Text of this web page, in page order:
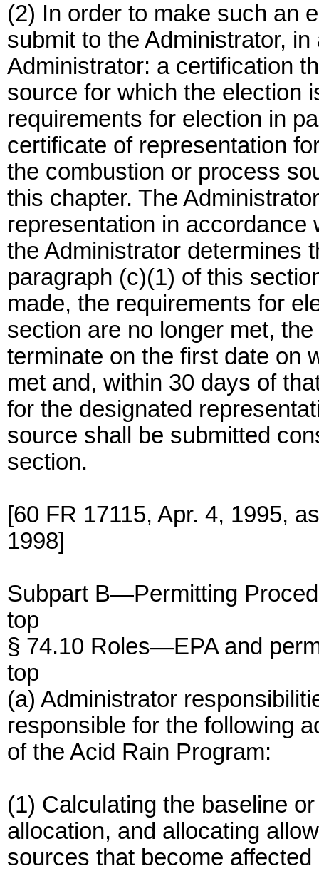
(2) In order to make such an
submit to the Administrator,
Administrator: a certification
source for which the election
requirements for election in
certificate of representation
the combustion or process
this chapter. The
representation in accordance
the Administrator determines
paragraph (c)(1) of this
made, the requirements for
section are no longer met,
terminate on the first date on
met and, within 30 days of
for the designated
source shall be submitted
section.
[60 FR 17115, Apr. 4, 1995,
1998]
Subpart B—Permitting
top
§ 74.10 Roles—EPA and
top
(a) Administrator
responsible for the following
of the Acid Rain Program:
(1) Calculating the baseline
allocation, and allocating
sources that become